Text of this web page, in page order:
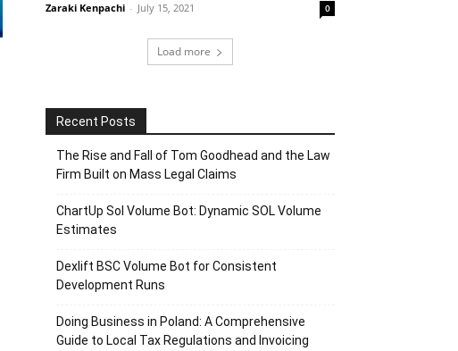
Zaraki Kenpachi - July 15, 2021 0
Load more
Recent Posts
The Rise and Fall of Tom Goodhead and the Law
Firm Built on Mass Legal Claims
ChartUp Sol Volume Bot: Dynamic SOL Volume
Estimates
Dexlift BSC Volume Bot for Consistent
Development Runs
Doing Business in Poland: A Comprehensive
Guide to Local Tax Regulations and Invoicing